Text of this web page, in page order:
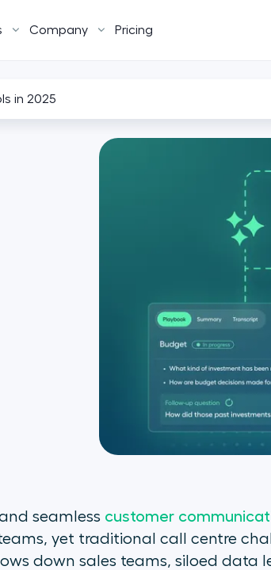
Company Pricing
in 2025
seamless customer
yet traditional call centre
down sales teams, siloed data